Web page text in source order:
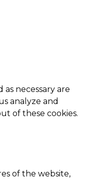
necessary are
analyze and
of these cookies.
of the website,